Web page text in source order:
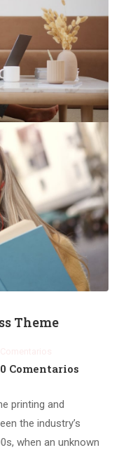
Theme
0 Comentarios
printing and
the industry’s
when an unknown